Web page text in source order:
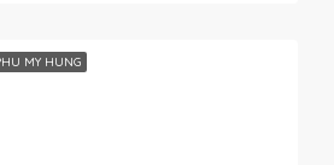
MY HUNG